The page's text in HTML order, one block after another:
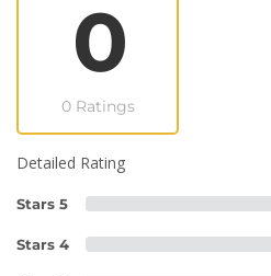
0
0 Ratings
Detailed Rating
Stars 5
Stars 4